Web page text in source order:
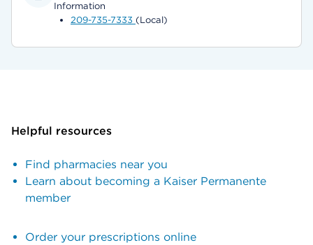
Information
209-735-7333 (Local)
Helpful resources
Find pharmacies near you
Learn about becoming a Kaiser Permanente
member
Order your prescriptions online